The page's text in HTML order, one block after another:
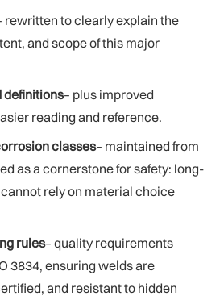
rewritten to clearly explain the
and scope of this major
definitions– plus improved
reading and reference.
classes– maintained from
as a cornerstone for safety: long-
rely on material choice
rules– quality requirements
3834, ensuring welds are
and resistant to hidden